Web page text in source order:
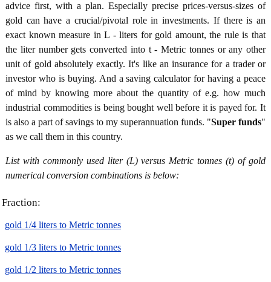
advice first, with a plan. Especially precise prices-versus-sizes of
gold can have a crucial/pivotal role in investments. If there is an
exact known measure in L - liters for gold amount, the rule is that
the liter number gets converted into t - Metric tonnes or any other
unit of gold absolutely exactly. It's like an insurance for a trader or
investor who is buying. And a saving calculator for having a peace
of mind by knowing more about the quantity of e.g. how much
industrial commodities is being bought well before it is payed for. It
is also a part of savings to my superannuation funds. "Super funds"
as we call them in this country.
List with commonly used liter (L) versus Metric tonnes (t) of gold
numerical conversion combinations is below:
Fraction:
gold 1/4 liters to Metric tonnes
gold 1/3 liters to Metric tonnes
gold 1/2 liters to Metric tonnes